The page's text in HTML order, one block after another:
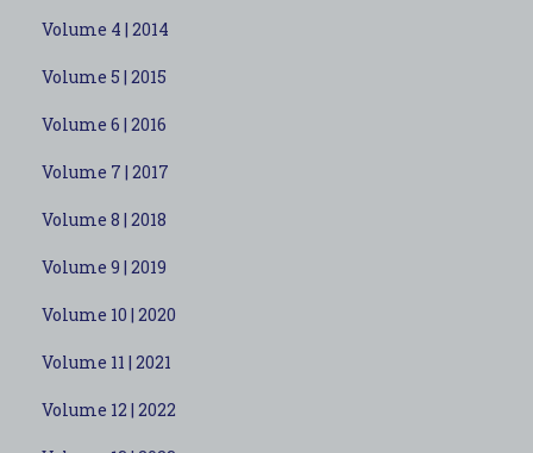
Volume 4 | 2014
Volume 5 | 2015
Volume 6 | 2016
Volume 7 | 2017
Volume 8 | 2018
Volume 9 | 2019
Volume 10 | 2020
Volume 11 | 2021
Volume 12 | 2022